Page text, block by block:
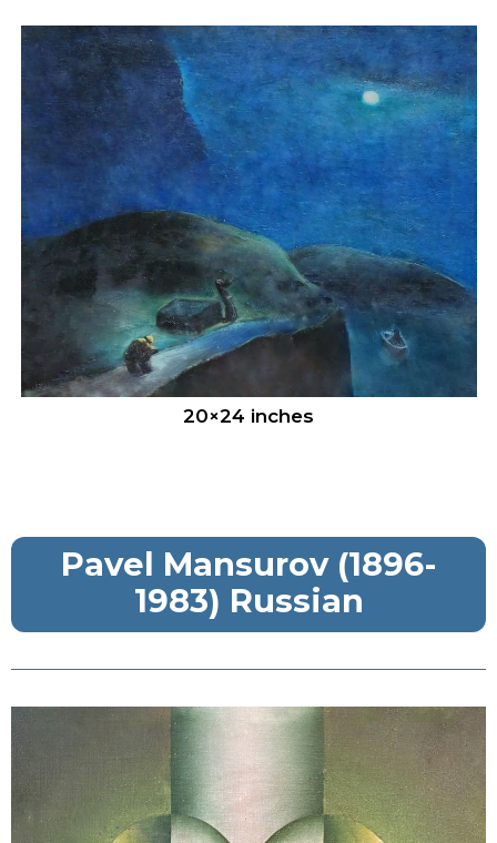
20×24 inches
Pavel Mansurov (1896-
1983) Russian